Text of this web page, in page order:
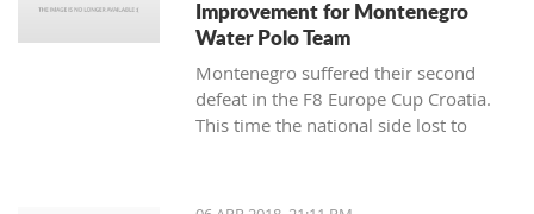
Improvement for Montenegro
Water Polo Team
Montenegro suffered their second
defeat in the F8 Europe Cup Croatia.
This time the national side lost to